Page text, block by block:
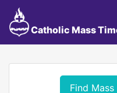
Catholic Mass
Find